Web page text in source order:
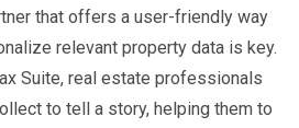
that offers a user-friendly way
relevant property data is key.
Suite, real estate professionals
to tell a story, helping them to